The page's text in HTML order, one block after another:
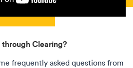
Clearing?
frequently asked questions from